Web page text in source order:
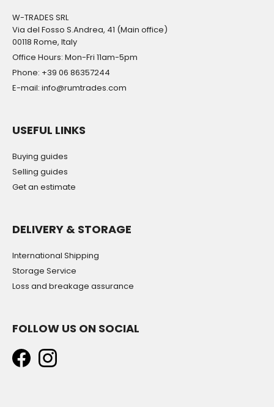
W-TRADES SRL
Via del Fosso S.Andrea, 41 (Main office)
00118 Rome, Italy
Office Hours: Mon-Fri 11am-5pm
Phone: +39 06 86357244
E-mail: info@rumtrades.com
USEFUL LINKS
Buying guides
Selling guides
Get an estimate
DELIVERY & STORAGE
International Shipping
Storage Service
Loss and breakage assurance
FOLLOW US ON SOCIAL